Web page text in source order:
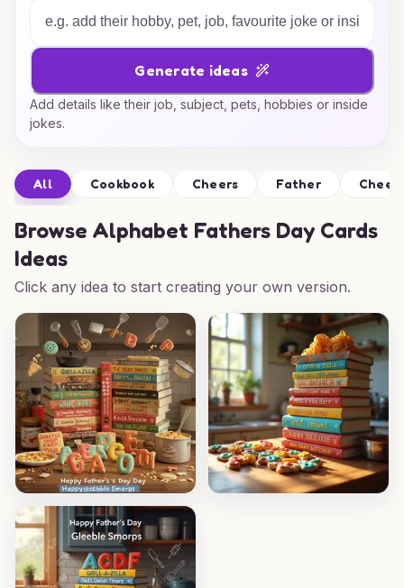
Generate ideas
Add details like their job, subject, pets, hobbies or inside
jokes.
All Cookbook Cheers Father Cheer
Browse Alphabet Fathers Day Cards
Ideas
Click any idea to start creating your own version.